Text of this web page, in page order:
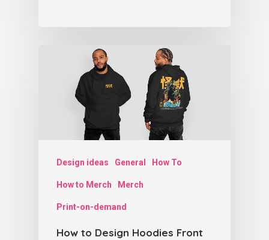
Design ideas General How To
How to Merch Merch
Print-on-demand
How to Design Hoodies Front